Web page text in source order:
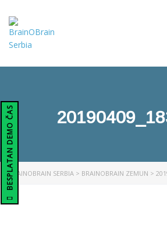
BESPLATAN DEMO ČASBRAINOBRAIN SERBIA > BRAINOBRAIN ZEMUN >